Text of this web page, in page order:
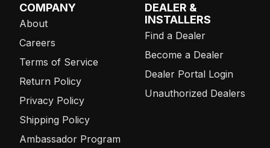
COMPANY
About
Careers
Terms of Service
Return Policy
Privacy Policy
Shipping Policy
Ambassador Program
DEALER &
INSTALLERS
Find a Dealer
Become a Dealer
Dealer Portal Login
Unauthorized Dealers